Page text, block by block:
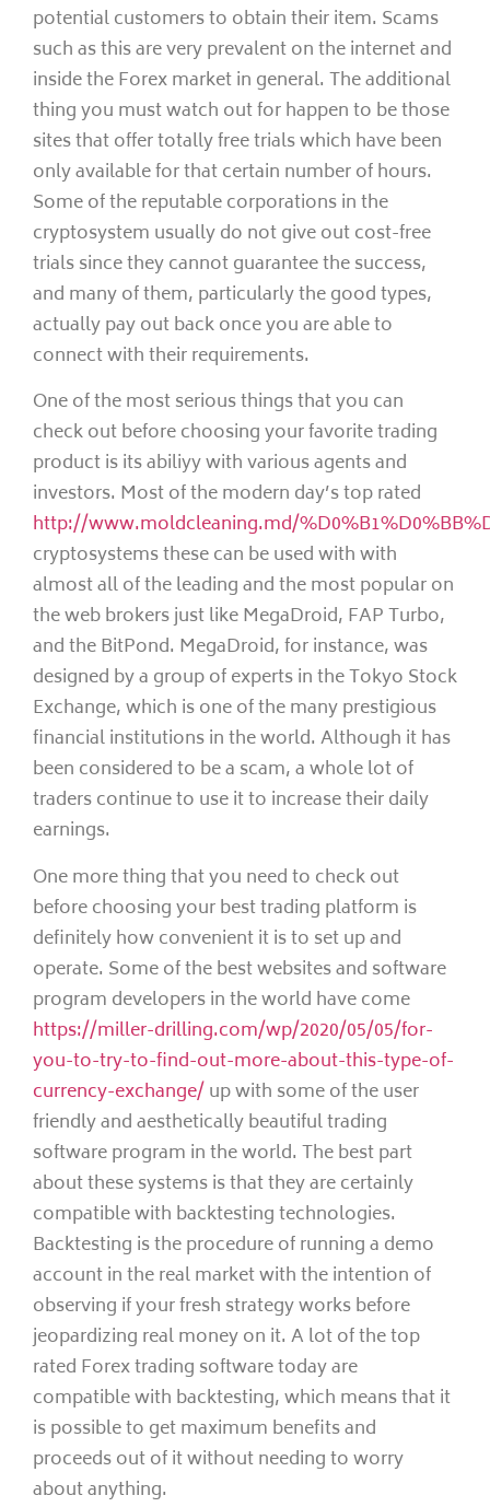
potential customers to obtain their item. Scams
such as this are very prevalent on the internet and
inside the Forex market in general. The additional
thing you must watch out for happen to be those
sites that offer totally free trials which have been
only available for that certain number of hours.
Some of the reputable corporations in the
cryptosystem usually do not give out cost-free
trials since they cannot guarantee the success,
and many of them, particularly the good types,
actually pay out back once you are able to
connect with their requirements.
One of the most serious things that you can
check out before choosing your favorite trading
product is its abiliyy with various agents and
investors. Most of the modern day’s top rated
http://www.moldcleaning.md/
cryptosystems these can be used with with
almost all of the leading and the most popular on
the web brokers just like MegaDroid, FAP Turbo,
and the BitPond. MegaDroid, for instance, was
designed by a group of experts in the Tokyo Stock
Exchange, which is one of the many prestigious
financial institutions in the world. Although it has
been considered to be a scam, a whole lot of
traders continue to use it to increase their daily
earnings.
One more thing that you need to check out
before choosing your best trading platform is
definitely how convenient it is to set up and
operate. Some of the best websites and software
program developers in the world have come
https://miller-drilling.com/wp/2020/05/05/for-
you-to-try-to-find-out-more-about-this-type-of-
currency-exchange/up with some of the user
friendly and aesthetically beautiful trading
software program in the world. The best part
about these systems is that they are certainly
compatible with backtesting technologies.
Backtesting is the procedure of running a demo
account in the real market with the intention of
observing if your fresh strategy works before
jeopardizing real money on it. A lot of the top
rated Forex trading software today are
compatible with backtesting, which means that it
is possible to get maximum benefits and
proceeds out of it without needing to worry
about anything.